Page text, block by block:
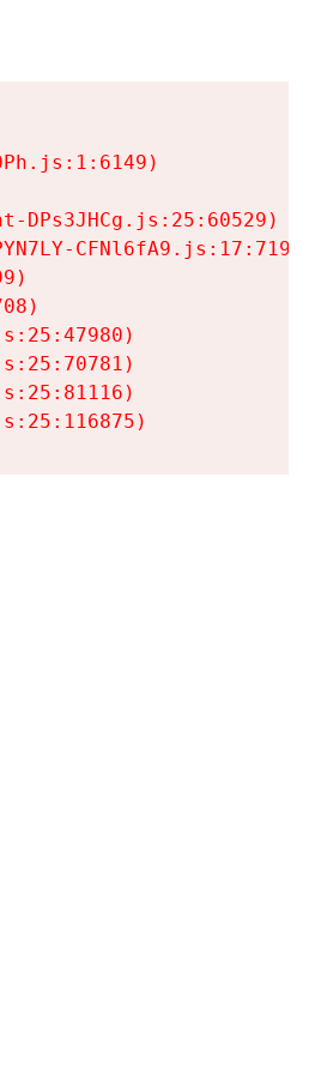
DPs3JHCg.js:25:60529)
CFNl6fA9.js:17:7197)